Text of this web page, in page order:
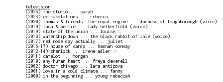
television
(2025) the studio ... sarah
(2023) extrapolations ... rebecca
(2020) thomas & friends: the royal engine ... duchess of loughborough (voice)
(2019) tuca & bertie ... lady netherfield (voice)
(2019) state of the union ... louise ☆
(2018) watership down ... the black rabbit of inlé (voice)
(2017) red nose day actually ... juliet
(2016-17) house of cards ... hannah conway
(2012-14) sherlock ... irene adler ☆
(2011) camelot ... morgan
(2010) any human heart ... freya deverell
(2002) doctor zhivago ... lara antipova
(2001) love in a cold climate ... fanny
(2000) in the beginning ... young rebeccah